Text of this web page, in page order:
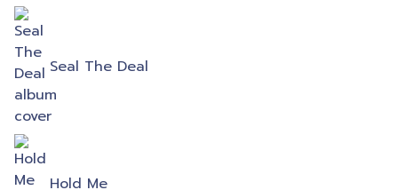
Seal The Deal
Hold Me